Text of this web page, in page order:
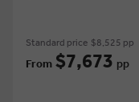
Standard price $8,525 pp
From $7,673 pp